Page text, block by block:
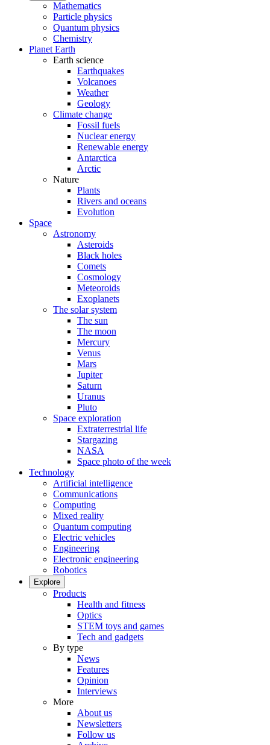
Mathematics
Particle physics
Quantum physics
Chemistry
Planet Earth
Earth science
Earthquakes
Volcanoes
Weather
Geology
Climate change
Fossil fuels
Nuclear energy
Renewable energy
Antarctica
Arctic
Nature
Plants
Rivers and oceans
Evolution
Space
Astronomy
Asteroids
Black holes
Comets
Cosmology
Meteoroids
Exoplanets
The solar system
The sun
The moon
Mercury
Venus
Mars
Jupiter
Saturn
Uranus
Pluto
Space exploration
Extraterrestrial life
Stargazing
NASA
Space photo of the week
Technology
Artificial intelligence
Communications
Computing
Mixed reality
Quantum computing
Electric vehicles
Engineering
Electronic engineering
Robotics
Explore
Products
Health and fitness
Optics
STEM toys and games
Tech and gadgets
By type
News
Features
Opinion
Interviews
More
About us
Newsletters
Follow us